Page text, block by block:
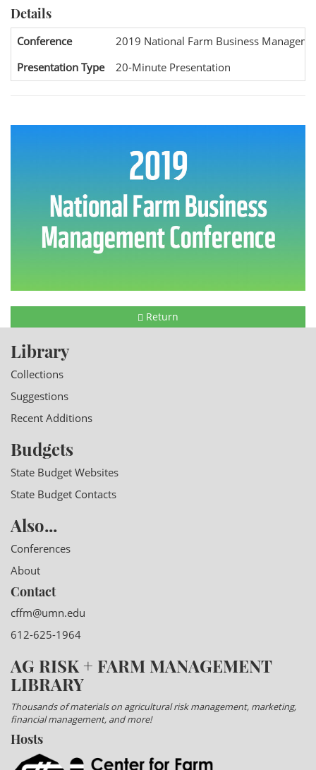
Details
Conference
2019 National Farm Business
Presentation Type
20-Minute Presentation
Return
Library
Collections
Suggestions
Recent Additions
Budgets
State Budget Websites
State Budget Contacts
Also...
Conferences
About
Contact
cffm@umn.edu
612-625-1964
AG RISK + FARM MANAGEMENT
LIBRARY
Thousands of materials on agricultural risk management, marketing,
financial management, and more!
Hosts